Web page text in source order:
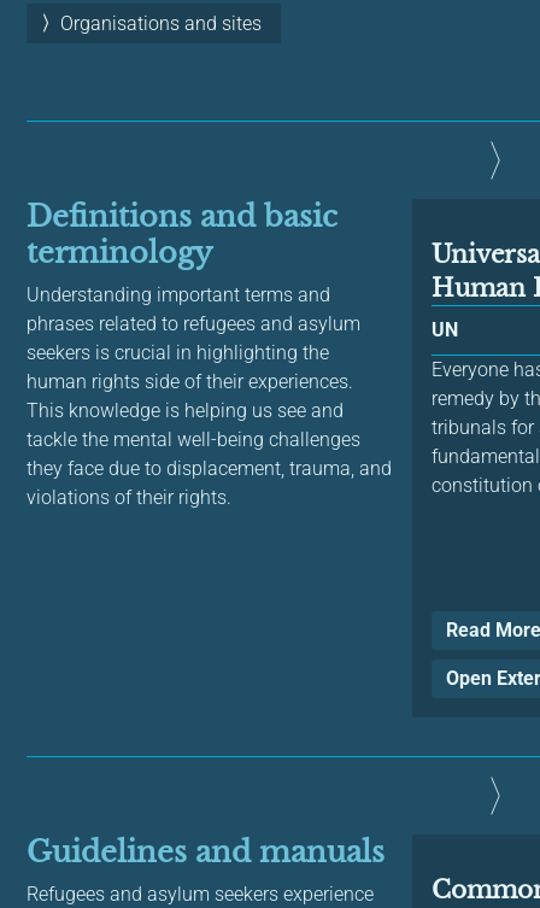
Organisations and sites
Definitions and basic
terminology
Understanding important terms and
phrases related to refugees and asylum
seekers is crucial in highlighting the
human rights side of their experiences.
This knowledge is helping us see and
tackle the mental well-being challenges
they face due to displacement, trauma, and
violations of their rights.
Human
UN
Everyone
remedy by
tribunals
constitution
Read
Open
Guidelines and manuals
Refugees and asylum seekers experience